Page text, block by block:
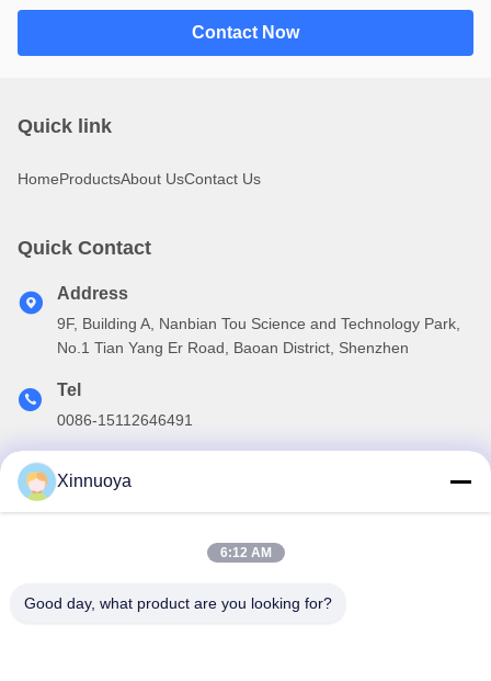
4002
320240
Contact Now
Quick link
HomeProductsAbout UsContact Us
Quick Contact
Address
9F, Building A, Nanbian Tou Science and Technology Park,
No.1 Tian Yang Er Road, Baoan District, Shenzhen
Tel
0086-15112646491
info@xinnoa.com
Subscribe to our newsletter for discounts and more.
Xinnuoya
6:12 AM
Good day, what product are you looking for?